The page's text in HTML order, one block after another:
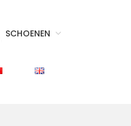
SCHOENEN